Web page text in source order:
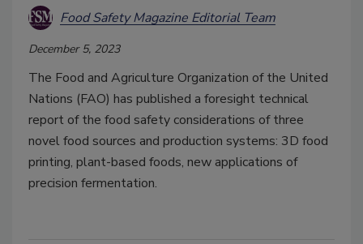
Food Safety Magazine Editorial Team
December 5, 2023
The Food and Agriculture Organization of the United
Nations (FAO) has published a foresight technical
report of the food safety considerations of three
novel food sources and production systems: 3D food
printing, plant-based foods, new applications of
precision fermentation.